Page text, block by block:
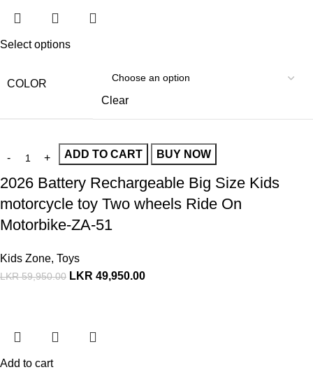
Select options
COLOR
Clear
ADD TO CART BUY NOW
2026 Battery Rechargeable Big Size Kids
motorcycle toy Two wheels Ride On
Motorbike-ZA-51
Kids Zone, Toys
LKR59,950.00 LKR 49,950.00
Add to cart